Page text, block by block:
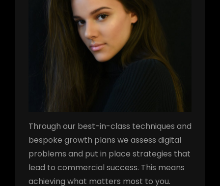
Through our best-in-class techniques and
bespoke growth plans we assess digital
problems and put in place strategies that
lead to commercial success. This means
achieving what matters most to you.